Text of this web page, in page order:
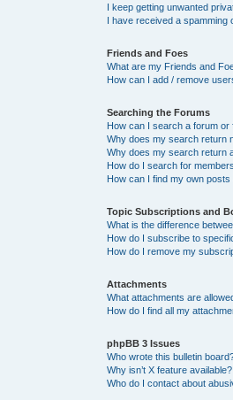
I keep getting unwanted
I have received a spamming
Friends and Foes
What are my Friends and
How can I add / remove
Searching the Forums
How can I search a forum or
Why does my search return
Why does my search return
How do I search for
How can I find my own posts
Topic Subscriptions and
What is the difference
How do I subscribe to
How do I remove my
Attachments
What attachments are
How do I find all my
phpBB 3 Issues
Who wrote this bulletin
Why isn’t X feature available?
Who do I contact about